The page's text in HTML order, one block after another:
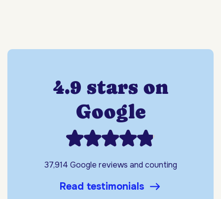
4.9 stars on
Google
37,914 Google reviews and counting
Read testimonials